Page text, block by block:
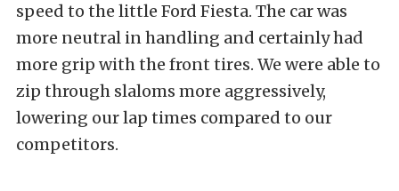
speed to the little Ford Fiesta. The car was
more neutral in handling and certainly had
more grip with the front tires. We were able to
zip through slaloms more aggressively,
lowering our lap times compared to our
competitors.